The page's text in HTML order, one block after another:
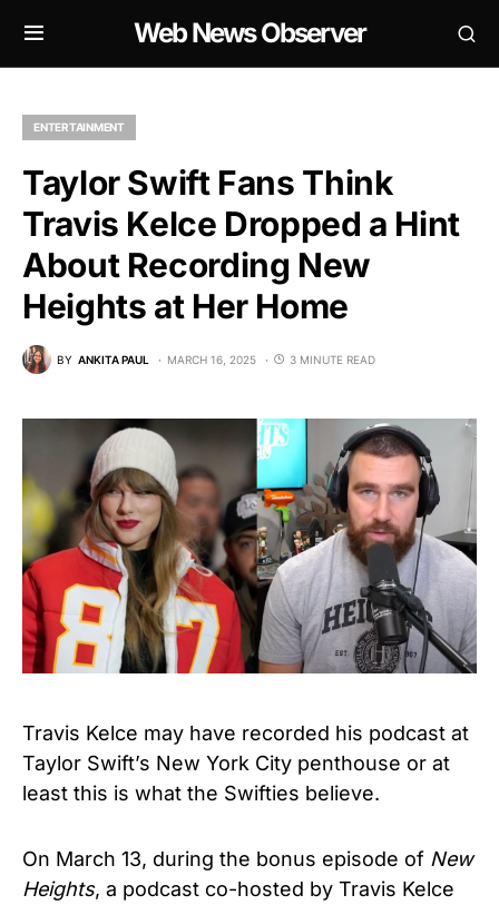
Web News Observer
ENTERTAINMENT
Taylor Swift Fans Think
Travis Kelce Dropped a Hint
About Recording New
Heights at Her Home
BY ANKITA PAUL MARCH 16, 2025 3 MINUTE READ
Travis Kelce may have recorded his podcast at
Taylor Swift’s New York City penthouse or at
least this is what the Swifties believe.
On March 13, during the bonus episode of New
Heights, a podcast co-hosted by Travis Kelce